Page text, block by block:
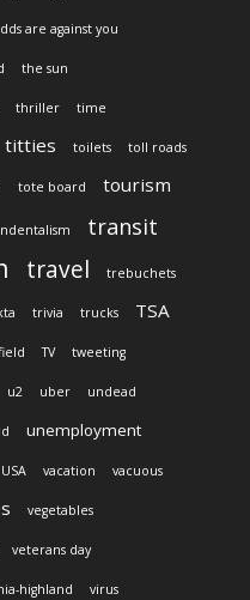
are against you
the sun
thriller time
titties toilets toll roads
tote board tourism
transit
travel trebuchets
trivia trucks TSA
TV tweeting
u2 uber undead
unemployment
USA vacation vacuous
vegetables
veterans day
highland virus